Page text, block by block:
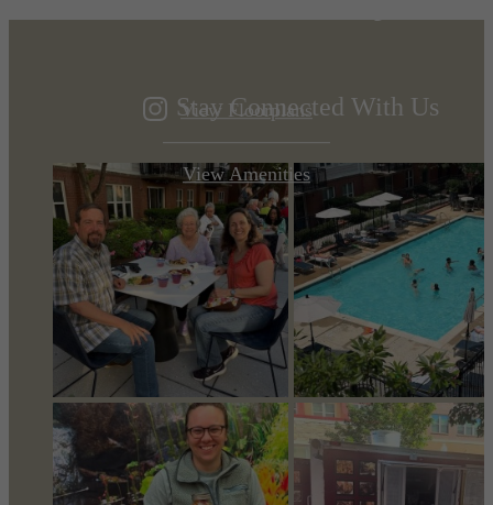
View Floorplans
View Amenities
Stay Connected With Us